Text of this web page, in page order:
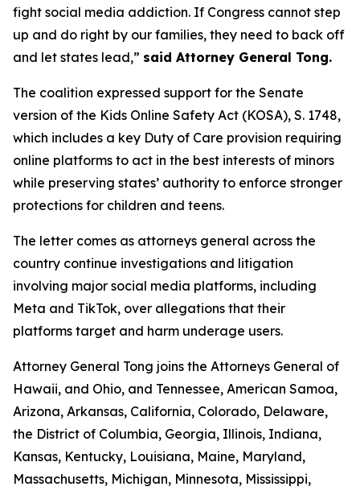
fight social media addiction. If Congress cannot step
up and do right by our families, they need to back off
and let states lead,” said Attorney General Tong.
The coalition expressed support for the Senate
version of the Kids Online Safety Act (KOSA), S. 1748,
which includes a key Duty of Care provision requiring
online platforms to act in the best interests of minors
while preserving states’ authority to enforce stronger
protections for children and teens.
The letter comes as attorneys general across the
country continue investigations and litigation
involving major social media platforms, including
Meta and TikTok, over allegations that their
platforms target and harm underage users.
Attorney General Tong joins the Attorneys General of
Hawaii, and Ohio, and Tennessee, American Samoa,
Arizona, Arkansas, California, Colorado, Delaware,
the District of Columbia, Georgia, Illinois, Indiana,
Kansas, Kentucky, Louisiana, Maine, Maryland,
Massachusetts, Michigan, Minnesota, Mississippi,